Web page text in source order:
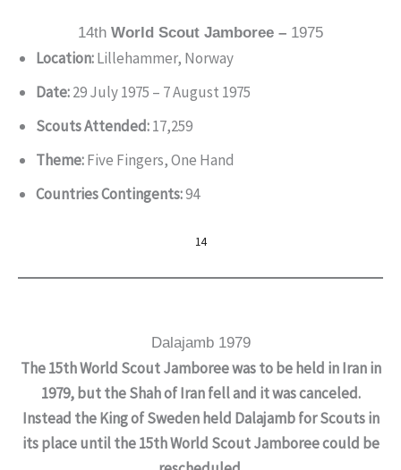
14th World Scout Jamboree – 1975
Location:Lillehammer, Norway
Date:29 July 1975 – 7 August 1975
Scouts Attended:17,259
Theme:Five Fingers, One Hand
Countries Contingents:94
14
Dalajamb 1979
The 15th World Scout Jamboree was to be held in Iran in
1979, but the Shah of Iran fell and it was canceled.
Instead the King of Sweden held Dalajamb for Scouts in
its place until the 15th World Scout Jamboree could be